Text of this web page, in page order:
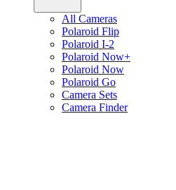
All Cameras
Polaroid Flip
Polaroid I-2
Polaroid Now+
Polaroid Now
Polaroid Go
Camera Sets
Camera Finder